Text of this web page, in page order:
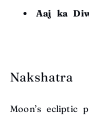
Aaj ka
Nakshatra
Moon’s ecliptic